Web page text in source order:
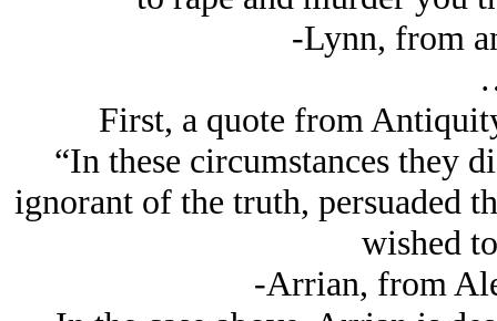
-Lynn, from
First, a quote from
“In these circumstances they
ignorant of the truth, persuaded
wished
-Arrian, from